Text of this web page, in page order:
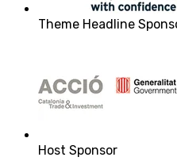
Theme Headline
Host Sponsor